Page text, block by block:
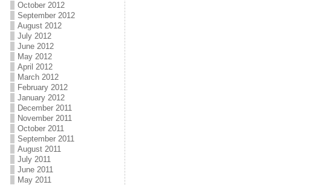
October 2012
September 2012
August 2012
July 2012
June 2012
May 2012
April 2012
March 2012
February 2012
January 2012
December 2011
November 2011
October 2011
September 2011
August 2011
July 2011
June 2011
May 2011